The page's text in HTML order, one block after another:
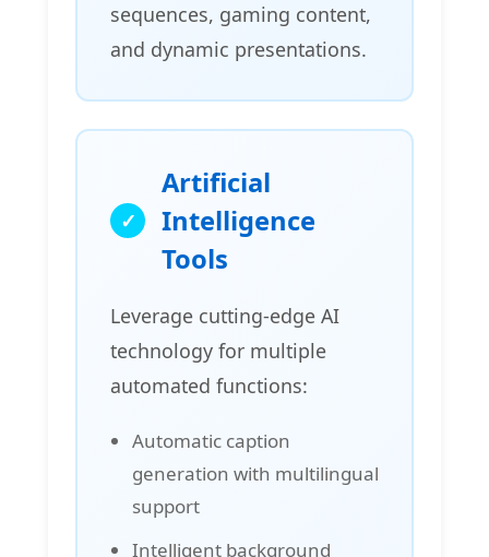
sequences, gaming content,
and dynamic presentations.
Artificial
Intelligence
Tools
Leverage cutting-edge AI
technology for multiple
automated functions:
Automatic caption
generation with multilingual
support
Intelligent background